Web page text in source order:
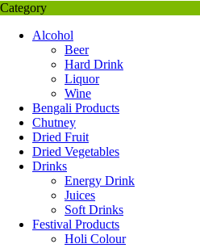
Category
Alcohol
Beer
Hard Drink
Liquor
Wine
Bengali Products
Chutney
Dried Fruit
Dried Vegetables
Drinks
Energy Drink
Juices
Soft Drinks
Festival Products
Holi Colour